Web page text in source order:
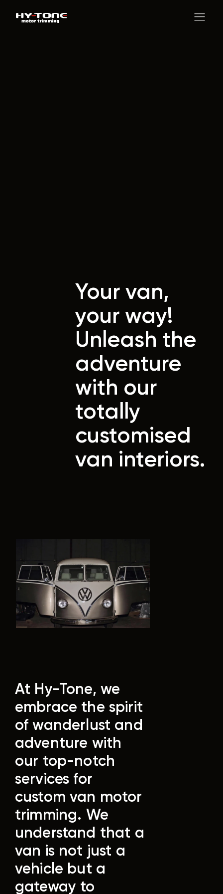
Your van,
your way!
Unleash the
adventure
with our
totally
customised
van interiors.
At Hy-Tone, we
embrace the spirit
of wanderlust and
adventure with
our top-notch
services for
custom van motor
trimming. We
understand that a
van is not just a
vehicle but a
gateway to